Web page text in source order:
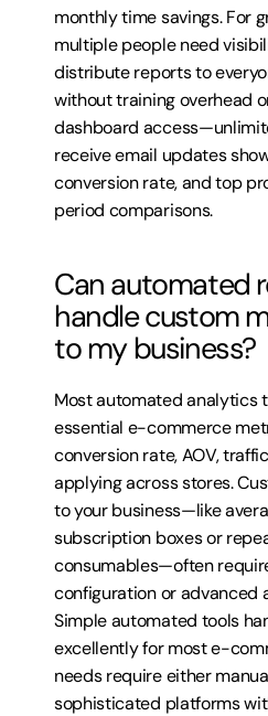
monthly time savings. For
multiple people need
distribute reports to
without training overhead
dashboard
receive email updates
conversion rate, and top
period comparisons.
Can automated
handle custom
to my business?
Most automated analytics
essential e-commerce
conversion rate, AOV,
applying across stores.
to your business—like
subscription boxes or
consumables—often
configuration or advanced
Simple automated tools
excellently for most e-
needs require either
sophisticated platforms